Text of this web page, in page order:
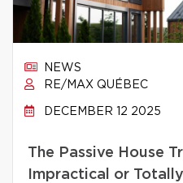
NEWS
RE/MAX QUÉBEC
DECEMBER 12 2025
The Passive House
Impractical or